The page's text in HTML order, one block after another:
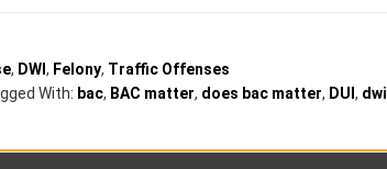
, DWI , Felony, Traffic Offenses
With: bac, BAC matter, does bac matter, DUI , dwi